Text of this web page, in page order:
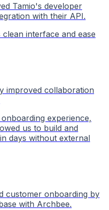
Tamio's developer
with their API.
interface and ease
improved collaboration
experience,
us to build and
days without external
customer onboarding by
with Archbee.